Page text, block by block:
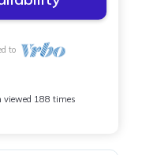
to
viewed 188 times